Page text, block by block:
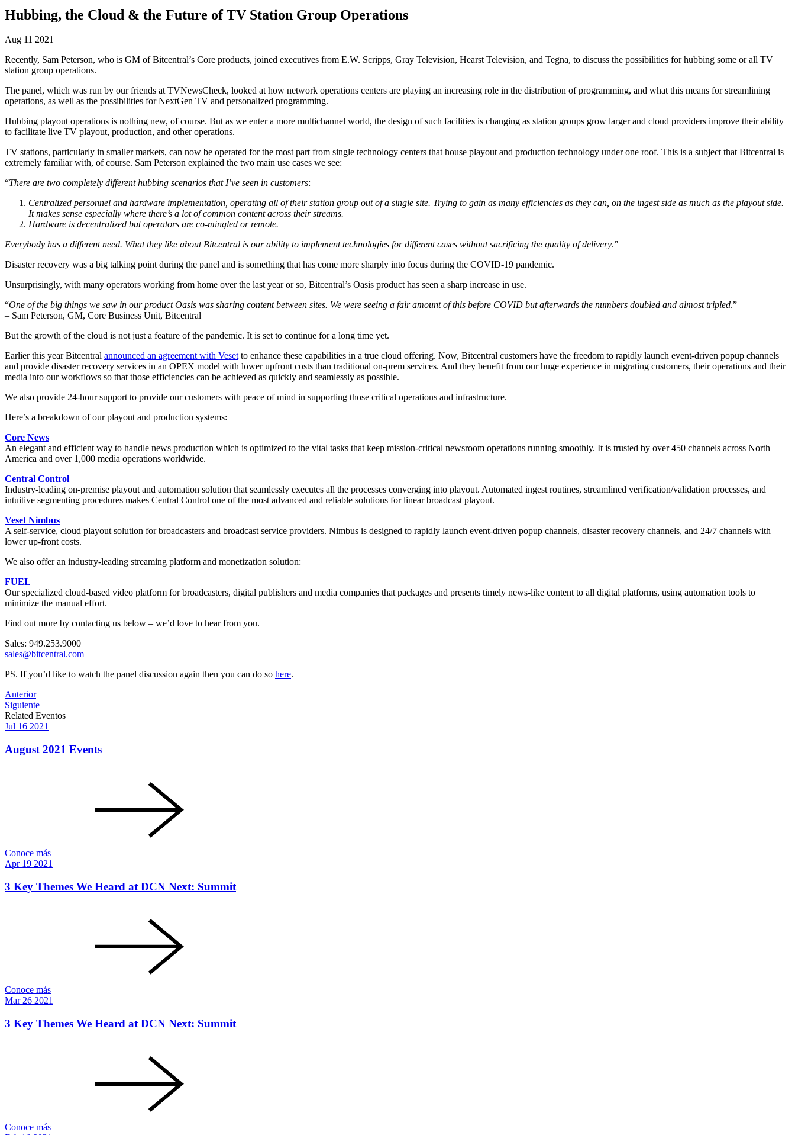
Hubbing, the Cloud & the Future of TV Station Group Operations
Aug 11 2021
Recently, Sam Peterson, who is GM of Bitcentral’s Core products, joined executives from E.W. Scripps, Gray Television, Hearst Television, and Tegna, to discuss the possibilities for hubbing some or all TV
station group operations.
The panel, which was run by our friends at TVNewsCheck, looked at how network operations centers are playing an increasing role in the distribution of programming, and what this means for streamlining
operations, as well as the possibilities for NextGen TV and personalized programming.
Hubbing playout operations is nothing new, of course. But as we enter a more multichannel world, the design of such facilities is changing as station groups grow larger and cloud providers improve their ability
to facilitate live TV playout, production, and other operations.
TV stations, particularly in smaller markets, can now be operated for the most part from single technology centers that house playout and production technology under one roof. This is a subject that Bitcentral is
extremely familiar with, of course. Sam Peterson explained the two main use cases we see:
“There are two completely different hubbing scenarios that I’ve seen in customers:
Centralized personnel and hardware implementation, operating all of their station group out of a single site. Trying to gain as many efficiencies as they can, on the ingest side as much as the playout side.
It makes sense especially where there’s a lot of common content across their streams.
Hardware is decentralized but operators are co-mingled or remote.
Everybody has a different need. What they like about Bitcentral is our ability to implement technologies for different cases without sacrificing the quality of delivery.”
Disaster recovery was a big talking point during the panel and is something that has come more sharply into focus during the COVID-19 pandemic.
Unsurprisingly, with many operators working from home over the last year or so, Bitcentral’s Oasis product has seen a sharp increase in use.
“One of the big things we saw in our product Oasis was sharing content between sites. We were seeing a fair amount of this before COVID but afterwards the numbers doubled and almost tripled.”
– Sam Peterson, GM, Core Business Unit, Bitcentral
But the growth of the cloud is not just a feature of the pandemic. It is set to continue for a long time yet.
Earlier this year Bitcentral announced an agreement with Vesetto enhance these capabilities in a true cloud offering. Now, Bitcentral customers have the freedom to rapidly launch event-driven popup channels
and provide disaster recovery services in an OPEX model with lower upfront costs than traditional on-prem services. And they benefit from our huge experience in migrating customers, their operations and their
media into our workflows so that those efficiencies can be achieved as quickly and seamlessly as possible.
We also provide 24-hour support to provide our customers with peace of mind in supporting those critical operations and infrastructure.
Here’s a breakdown of our playout and production systems:
Core News
An elegant and efficient way to handle news production which is optimized to the vital tasks that keep mission-critical newsroom operations running smoothly. It is trusted by over 450 channels across North
America and over 1,000 media operations worldwide.
Central Control
Industry-leading on-premise playout and automation solution that seamlessly executes all the processes converging into playout. Automated ingest routines, streamlined verification/validation processes, and
intuitive segmenting procedures makes Central Control one of the most advanced and reliable solutions for linear broadcast playout.
Veset Nimbus
A self-service, cloud playout solution for broadcasters and broadcast service providers. Nimbus is designed to rapidly launch event-driven popup channels, disaster recovery channels, and 24/7 channels with
lower up-front costs.
We also offer an industry-leading streaming platform and monetization solution:
FUEL
Our specialized cloud-based video platform for broadcasters, digital publishers and media companies that packages and presents timely news-like content to all digital platforms, using automation tools to
minimize the manual effort.
Find out more by contacting us below – we’d love to hear from you.
Sales: 949.253.9000
sales@bitcentral.com
PS. If you’d like to watch the panel discussion again then you can do so here.
Post
navigation
Anterior
Siguiente
Related Eventos
Jul 16 2021
August 2021 Events
Conoce más
Apr 19 2021
3 Key Themes We Heard at DCN Next: Summit
Conoce más
Mar 26 2021
3 Key Themes We Heard at DCN Next: Summit
Conoce más